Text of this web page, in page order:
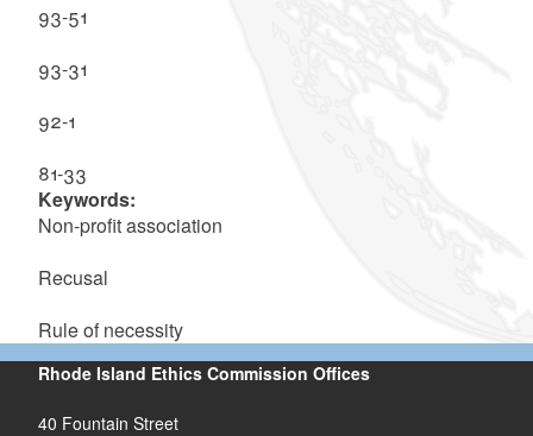
93-51
93-31
92-1
81-33
Keywords:
Non-profit association
Recusal
Rule of necessity
Rhode Island Ethics Commission Offices
40 Fountain Street